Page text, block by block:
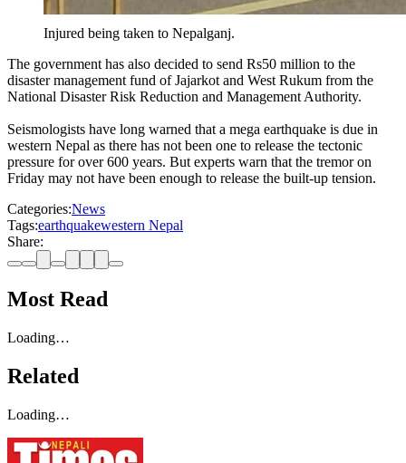
Injured being taken to Nepalganj.
The government has also decided to send Rs50 million to the
disaster management fund of Jajarkot and West Rukum from the
National Disaster Risk Reduction and Management Authority.
Seismologists have long warned that a mega earthquake is due in
western Nepal as there has not been one to release the tectonic
pressure for over 600 years. But experts warn that the tremor on
Friday may not have been enough to release the built-up tension.
Categories:News
Tags:earthquakewestern Nepal
Share:
Most Read
Loading…
Related
Loading…